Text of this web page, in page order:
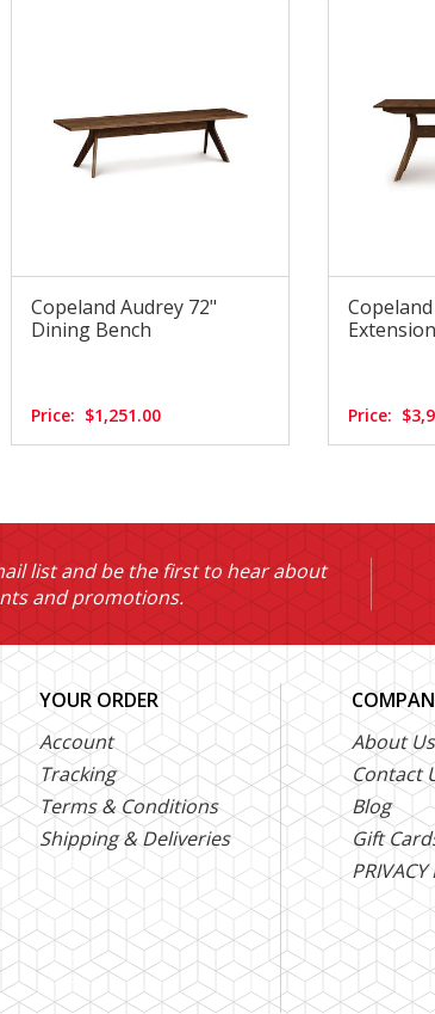
Copeland Audrey 72"
Dining Bench
Price: $1,251.00 Price:
list and be the first to hear about
and promotions.
YOUR ORDER
Account
Tracking
Terms & Conditions
Shipping & Deliveries
About Us
Contact
Blog
Gift
PRIVACY